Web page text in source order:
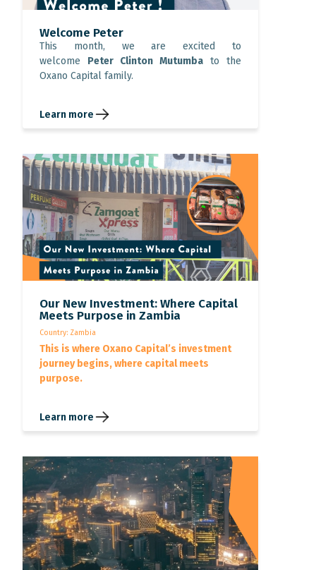
Welcome Peter
This month, we are excited to
welcome Peter Clinton Mutumba to the
Oxano Capital family.
Learn more
Our New Investment: Where Capital
Meets Purpose in Zambia
Country: Zambia
This is where Oxano Capital’s investment
journey begins, where capital meets
purpose.
Learn more